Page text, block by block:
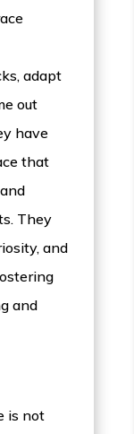
adapt
out
have
that
They
and
and
is not